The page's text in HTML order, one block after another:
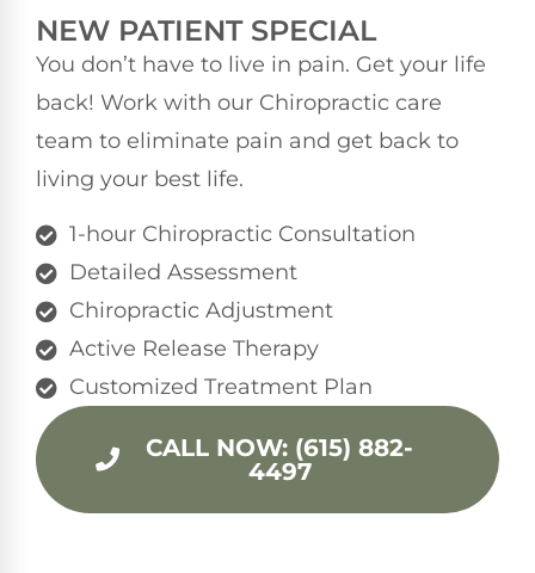
NEW PATIENT SPECIAL
You don’t have to live in pain. Get your life
back! Work with our Chiropractic care
team to eliminate pain and get back to
living your best life.
1-hour Chiropractic Consultation
Detailed Assessment
Chiropractic Adjustment
Active Release Therapy
Customized Treatment Plan
CALL NOW: (615) 882-
4497